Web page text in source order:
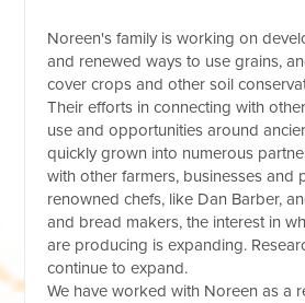
Noreen's family is working on
and renewed ways to use grains,
cover crops and other soil
Their efforts in connecting with
use and opportunities around
quickly grown into numerous
with other farmers, businesses and
renowned chefs, like Dan Barber,
and bread makers, the interest in
are producing is expanding.
continue to expand.
We have worked with Noreen as a